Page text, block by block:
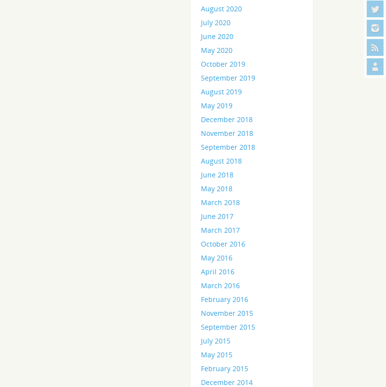
August 2020
July 2020
June 2020
May 2020
October 2019
September 2019
August 2019
May 2019
December 2018
November 2018
September 2018
August 2018
June 2018
May 2018
March 2018
June 2017
March 2017
October 2016
May 2016
April 2016
March 2016
February 2016
November 2015
September 2015
July 2015
May 2015
February 2015
December 2014